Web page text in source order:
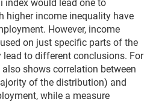
index would lead one to
higher income inequality have
However, income
on just specific parts of the
to different conclusions. For
shows correlation between
of the distribution) and
while a measure